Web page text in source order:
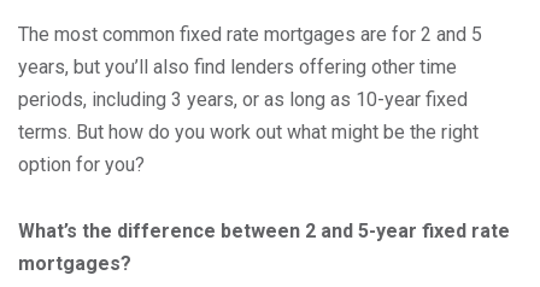
The most common fixed rate mortgages are for 2 and 5
years, but you’ll also find lenders offering other time
periods, including 3 years, or as long as 10-year fixed
terms. But how do you work out what might be the right
option for you?
What’s the difference between 2 and 5-year fixed rate
mortgages?